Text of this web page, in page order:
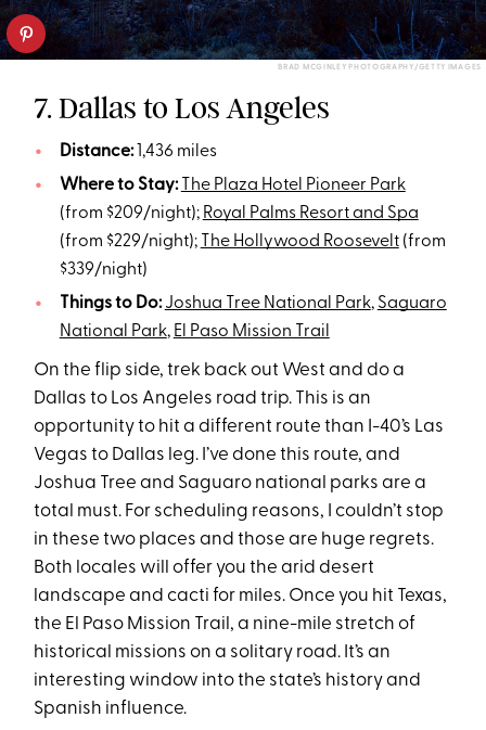
BRAD MCGINLEY PHOTOGRAPHY/GETTY IMAGES
7. Dallas to Los Angeles
Distance:1,436 miles
Where to Stay:
The Plaza Hotel Pioneer Park
(from $209/night); Royal Palms Resort and Spa
(from $229/night);
The Hollywood Roosevelt(from
$339/night)
Things to Do: Joshua Tree National Park, Saguaro
National Park, El Paso Mission Trail
On the flip side, trek back out West and do a
Dallas to Los Angeles road trip. This is an
opportunity to hit a different route than I-40’s Las
Vegas to Dallas leg. I’ve done this route, and
Joshua Tree and Saguaro national parks are a
total must. For scheduling reasons, I couldn’t stop
in these two places and those are huge regrets.
Both locales will offer you the arid desert
landscape and cacti for miles. Once you hit Texas,
the El Paso Mission Trail, a nine-mile stretch of
historical missions on a solitary road. It’s an
interesting window into the state’s history and
Spanish influence.